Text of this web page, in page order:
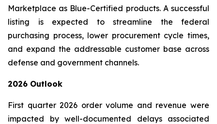
Marketplace as Blue-Certified products. A successful
listing is expected to streamline the federal
purchasing process, lower procurement cycle times,
and expand the addressable customer base across
defense and government channels.
2026 Outlook
First quarter 2026 order volume and revenue were
impacted by well-documented delays associated